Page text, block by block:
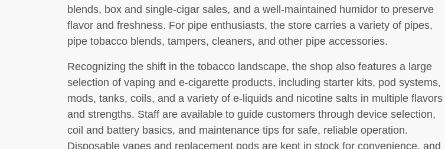
blends, box and single-cigar sales, and a well-maintained humidor to preserve
flavor and freshness. For pipe enthusiasts, the store carries a variety of pipes,
pipe tobacco blends, tampers, cleaners, and other pipe accessories.
Recognizing the shift in the tobacco landscape, the shop also features a large
selection of vaping and e-cigarette products, including starter kits, pod systems,
mods, tanks, coils, and a variety of e-liquids and nicotine salts in multiple flavors
and strengths. Staff are available to guide customers through device selection,
coil and battery basics, and maintenance tips for safe, reliable operation.
Disposable vapes and replacement pods are kept in stock for convenience, and